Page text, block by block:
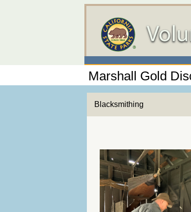
Marshall Gold
Blacksmithing